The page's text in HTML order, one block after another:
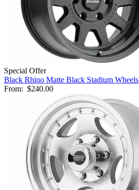
Special Offer
Black Rhino Matte Black Stadium Wheels
From: $240.00